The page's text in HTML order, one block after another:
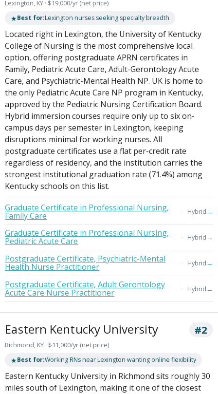
Lexington, KY · $19,000/yr (net price)
★Best for:Lexington nurses seeking specialty breadth
Located right in Lexington, the University of Kentucky
College of Nursing is the most comprehensive local
option, offering postgraduate APRN certificates in
Family, Pediatric Acute Care, Adult-Gerontology Acute
Care, and Psychiatric-Mental Health NP. UK is home to
the only Pediatric Acute Care NP program in Kentucky,
approved by the Pediatric Nursing Certification Board.
Hybrid immersion courses require only up to six on-
campus days per semester in Lexington, keeping
disruptions minimal for working nurses. All
postgraduate certificates use a flat per-credit rate
regardless of residency, and the institution carries the
strongest institutional graduation rate (71.4%) among
Kentucky schools on this list.
Graduate Certificate in Professional Nursing,
Family Care Hybrid→
Graduate Certificate in Professional Nursing,
Pediatric Acute Care Hybrid→
Postgraduate Certificate, Psychiatric-Mental
Health Nurse Practitioner Hybrid→
Postgraduate Certificate, Adult Gerontology
Acute Care Nurse Practitioner Hybrid→
Eastern Kentucky University #2
Richmond, KY · $11,000/yr (net price)
★Best for:Working RNs near Lexington wanting online flexibility
Eastern Kentucky University in Richmond sits roughly 30
miles south of Lexington, making it one of the closest